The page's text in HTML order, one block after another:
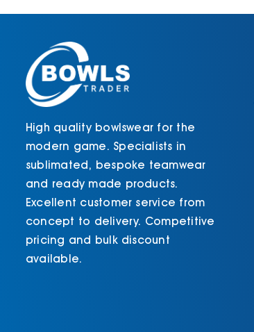
High quality bowlswear for the
modern game. Specialists in
sublimated, bespoke teamwear
and ready made products.
Excellent customer service from
concept to delivery. Competitive
pricing and bulk discount
available.